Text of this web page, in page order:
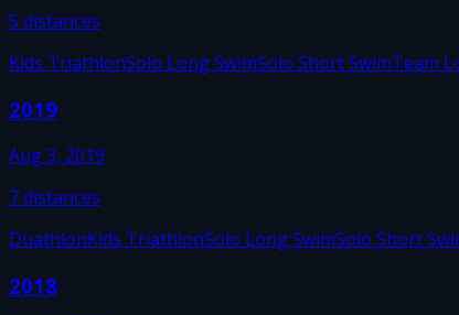
5 distances
Kids TriathlonSolo Long SwimSolo Short SwimTeam
2019
Aug 3, 2019
7distances
DuathlonKids TriathlonSolo Long SwimSolo Short
2018